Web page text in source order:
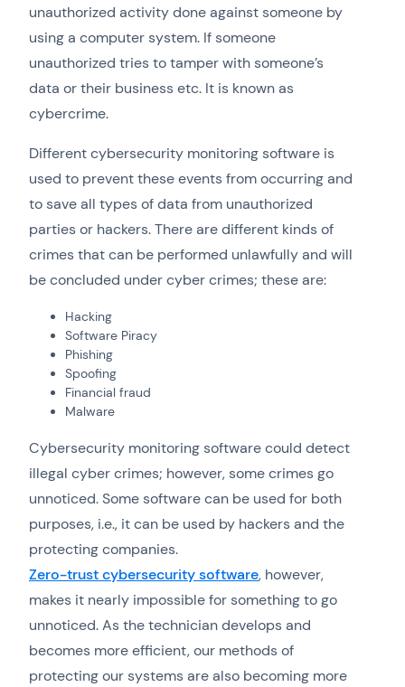
unauthorized activity done against someone by
using a computer system. If someone
unauthorized tries to tamper with someone’s
data or their business etc. It is known as
cybercrime.
Different cybersecurity monitoring software is
used to prevent these events from occurring and
to save all types of data from unauthorized
parties or hackers. There are different kinds of
crimes that can be performed unlawfully and will
be concluded under cyber crimes; these are:
Hacking
Software Piracy
Phishing
Spoofing
Financial fraud
Malware
Cybersecurity monitoring software could detect
illegal cyber crimes; however, some crimes go
unnoticed. Some software can be used for both
purposes, i.e., it can be used by hackers and the
protecting companies.
Zero-trust cybersecurity software, however,
makes it nearly impossible for something to go
unnoticed. As the technician develops and
becomes more efficient, our methods of
protecting our systems are also becoming more